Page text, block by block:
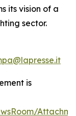
its vision of a
sector.
is